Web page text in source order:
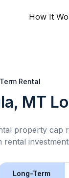
How It
Rental
MT
property cap
rental
Long-Term